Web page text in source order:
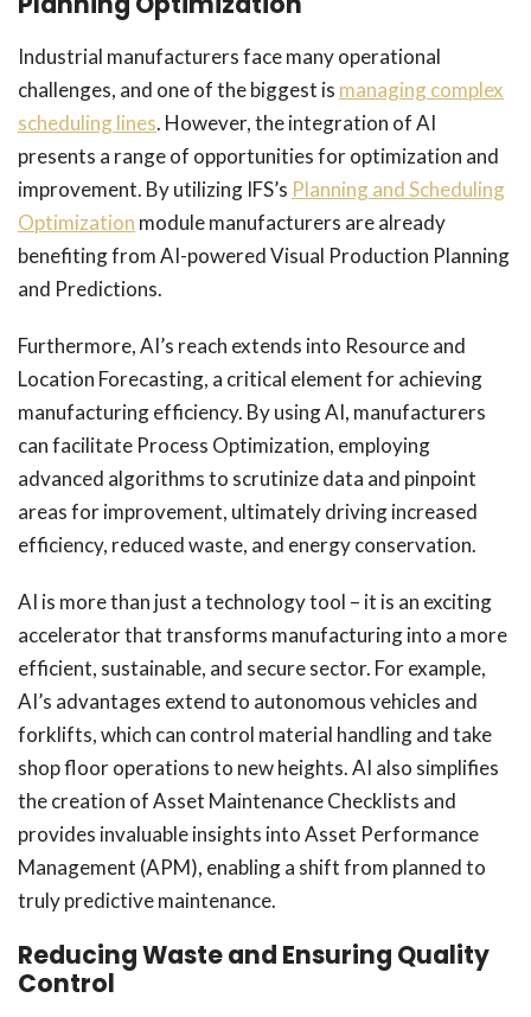
Industrial manufacturers face many operational
challenges, and one of the biggest is managing complex
scheduling lines. However, the integration of AI
presents a range of opportunities for optimization and
improvement. By utilizing IFS’s Planning and Scheduling
Optimization module manufacturers are already
benefiting from AI-powered Visual Production Planning
and Predictions.
Furthermore, AI’s reach extends into Resource and
Location Forecasting, a critical element for achieving
manufacturing efficiency. By using AI, manufacturers
can facilitate Process Optimization, employing
advanced algorithms to scrutinize data and pinpoint
areas for improvement, ultimately driving increased
efficiency, reduced waste, and energy conservation.
AI is more than just a technology tool – it is an exciting
accelerator that transforms manufacturing into a more
efficient, sustainable, and secure sector. For example,
AI’s advantages extend to autonomous vehicles and
forklifts, which can control material handling and take
shop floor operations to new heights. AI also simplifies
the creation of Asset Maintenance Checklists and
provides invaluable insights into Asset Performance
Management (APM), enabling a shift from planned to
truly predictive maintenance.
Reducing Waste and Ensuring Quality
Control